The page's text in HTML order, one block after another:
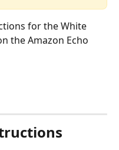
for the White
the Amazon Echo